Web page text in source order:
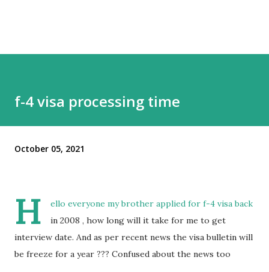
f-4 visa processing time
October 05, 2021
H
ello everyone my brother applied for f-4 visa back
in 2008 , how long will it take for me to get
interview date. And as per recent news the visa bulletin will
be freeze for a year ??? Confused about the news too